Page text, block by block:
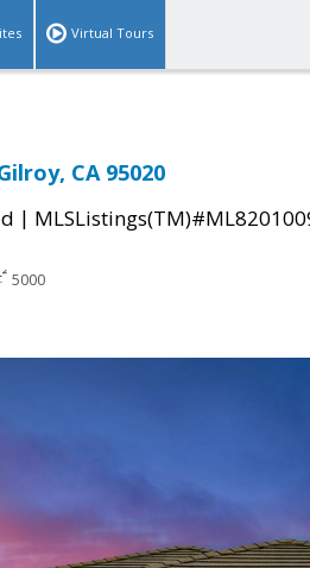
Virtual Tours
CA 95020
|
5000